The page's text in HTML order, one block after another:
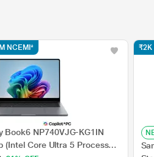
Book6 NP740VJG-KG1IN
(Intel Core Ultra 5 Processor
NCEMI* ₹2K